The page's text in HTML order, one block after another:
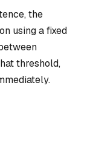
the
using a fixed
threshold,